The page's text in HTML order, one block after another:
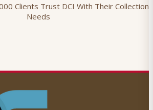
Clients Trust DCI With Their Collection
Needs